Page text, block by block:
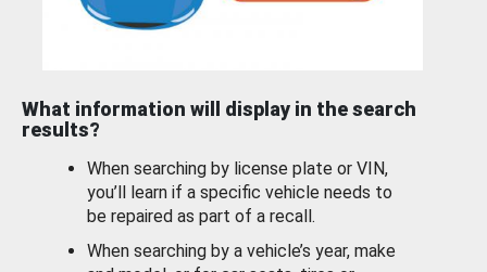
What information will display in the search
results?
When searching by license plate or VIN,
you’ll learn if a specific vehicle needs to
be repaired as part of a recall.
When searching by a vehicle’s year, make